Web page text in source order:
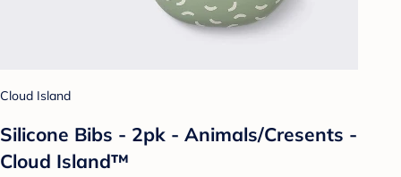
Cloud Island
Silicone Bibs - 2pk - Animals/Cresents -
Cloud Island™